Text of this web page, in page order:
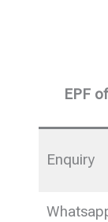
EPF
Enquiry